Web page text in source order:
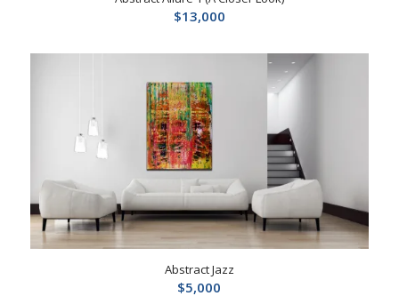
$13,000
Abstract Jazz
$5,000